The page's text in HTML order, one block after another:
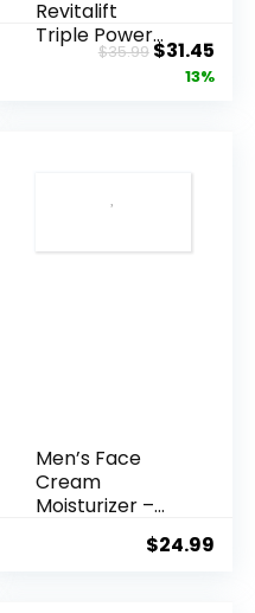
Revitalift
Triple Power
Anti-A...
$35.99Original
price
$31.45
13%
Men’s Face
Cream
Moisturizer –
$24.99